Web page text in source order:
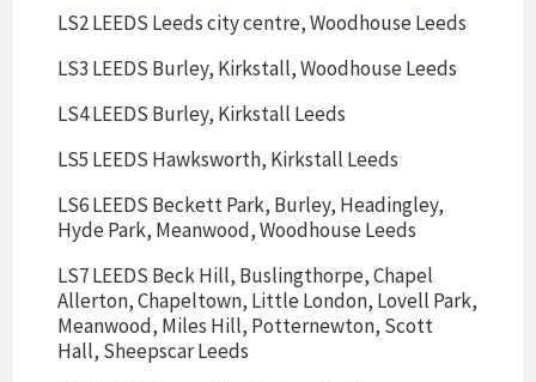
LS2 LEEDS Leeds city centre, Woodhouse Leeds
LS3 LEEDS Burley, Kirkstall, Woodhouse Leeds
LS4 LEEDS Burley, Kirkstall Leeds
LS5 LEEDS Hawksworth, Kirkstall Leeds
LS6 LEEDS Beckett Park, Burley, Headingley,
Hyde Park, Meanwood, Woodhouse Leeds
LS7 LEEDS Beck Hill, Buslingthorpe, Chapel
Allerton, Chapeltown, Little London, Lovell Park,
Meanwood, Miles Hill, Potternewton, Scott
Hall, Sheepscar Leeds